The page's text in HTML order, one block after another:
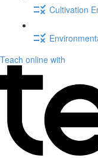
Cultivation
Teach online with